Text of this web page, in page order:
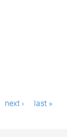
next › last »